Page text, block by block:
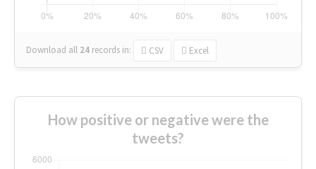
Download all 24 records in: CSV Excel
How positive or negative were the
tweets?